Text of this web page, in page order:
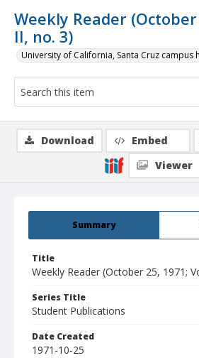
Weekly Reader (October
II, no. 3)
University of California, Santa Cruz
Summary
Title
Weekly Reader (October 25, 1971;
Series Title
Student Publications
Date Created
1971-10-25
Download Embed
Viewer